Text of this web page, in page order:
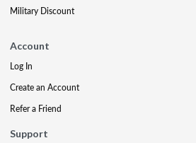
Military Discount
Account
Log In
Create an Account
Refer a Friend
Support